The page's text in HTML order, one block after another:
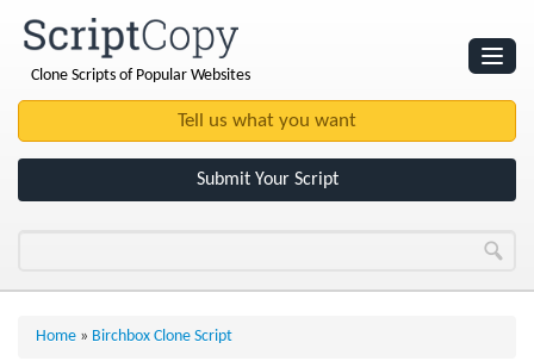
Clone Scripts of Popular Websites
Submit Your Script
Home » Birchbox Clone Script